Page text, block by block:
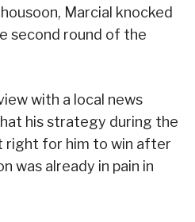
Marcial knocked
second round of the
with a local news
his strategy during the
right for him to win after
was already in pain in